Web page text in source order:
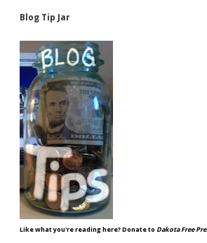
Blog Tip Jar
Like what you're reading here? Donate to Dakota Free